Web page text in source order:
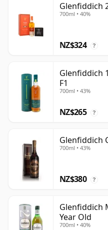
Glenfiddich
700ml • 40%
NZ$324 ?
Glenfiddich
F1
700ml • 43%
NZ$265 ?
Glenfiddich
700ml • 43%
NZ$380 ?
Glenfiddich
Year Old
700ml • 40%